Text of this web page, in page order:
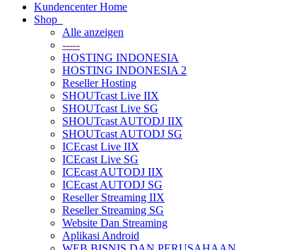
Kundencenter Home
Shop
Alle anzeigen
-----
HOSTING INDONESIA
HOSTING INDONESIA 2
Reseller Hosting
SHOUTcast Live IIX
SHOUTcast Live SG
SHOUTcast AUTODJ IIX
SHOUTcast AUTODJ SG
ICEcast Live IIX
ICEcast Live SG
ICEcast AUTODJ IIX
ICEcast AUTODJ SG
Reseller Streaming IIX
Reseller Streaming SG
Website Dan Streaming
Aplikasi Android